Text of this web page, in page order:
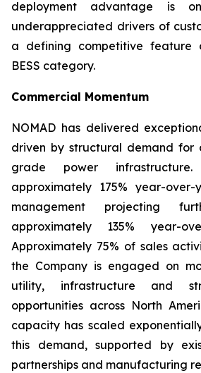
deployment advantage is
underappreciated drivers of
a defining competitive feature
BESS category.
Commercial Momentum
NOMAD has delivered
driven by structural demand for
grade power
approximately 175% year-
management projecting
approximately 135% year-
Approximately 75% of sales
the Company is engaged on
utility, infrastructure and
opportunities across North
capacity has scaled
this demand, supported by
partnerships and manufacturing